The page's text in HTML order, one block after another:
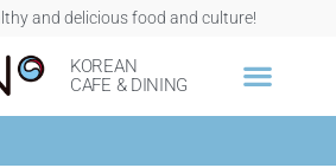
and delicious food and culture!
KOREAN
CAFE & DINING